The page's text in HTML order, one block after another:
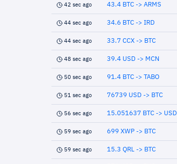
42 sec ago 43.4 BTC -> ARMS
44 sec ago 34.6 BTC -> IRD
44 sec ago 33.7 CCX -> BTC
48 sec ago 39.4 USD -> MCN
50 sec ago 91.4 BTC -> TABO
51 sec ago 76739 USD -> BTC
56 sec ago 15.051637 BTC -> USD
59 sec ago 699 XWP -> BTC
59 sec ago 15.3 QRL -> BTC